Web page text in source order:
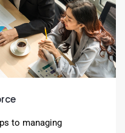
to managing